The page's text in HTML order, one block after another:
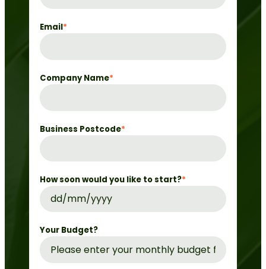
Email*
Company Name*
Business Postcode*
How soon would you like to start?*
DD
MM
YYYY
Your Budget?